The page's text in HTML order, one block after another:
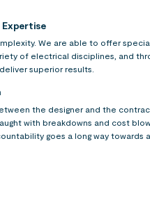
We are able to offer
of electrical disciplines, and
superior results.
the designer and the
with breakdowns and cost
goes a long way towards